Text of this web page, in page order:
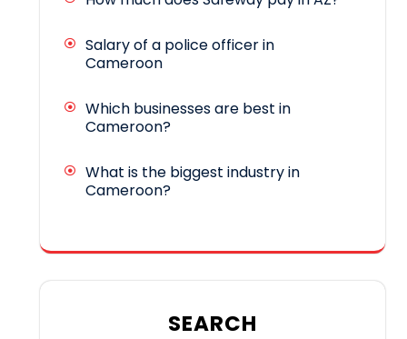
Salary of a police officer in
Cameroon
Which businesses are best in
Cameroon?
What is the biggest industry in
Cameroon?
SEARCH